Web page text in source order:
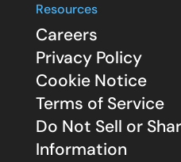
Resources
Careers
Privacy Policy
Cookie Notice
Terms of Service
Do Not Sell or
Information